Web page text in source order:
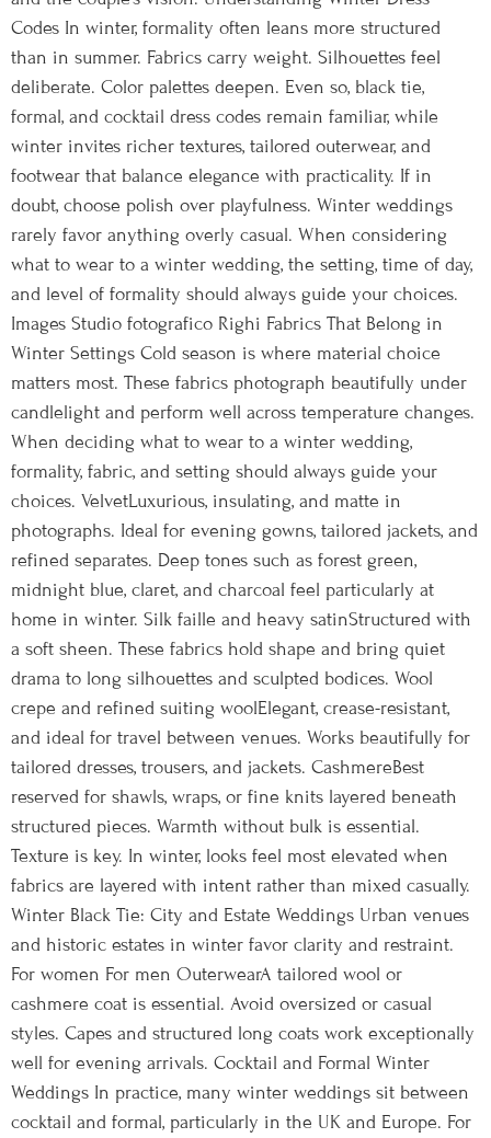
Codes In winter, formality often leans more structured
than in summer. Fabrics carry weight. Silhouettes feel
deliberate. Color palettes deepen. Even so, black tie,
formal, and cocktail dress codes remain familiar, while
winter invites richer textures, tailored outerwear, and
footwear that balance elegance with practicality. If in
doubt, choose polish over playfulness. Winter weddings
rarely favor anything overly casual. When considering
what to wear to a winter wedding, the setting, time of day,
and level of formality should always guide your choices.
Images Studio fotografico Righi Fabrics That Belong in
Winter Settings Cold season is where material choice
matters most. These fabrics photograph beautifully under
candlelight and perform well across temperature changes.
When deciding what to wear to a winter wedding,
formality, fabric, and setting should always guide your
choices. VelvetLuxurious, insulating, and matte in
photographs. Ideal for evening gowns, tailored jackets, and
refined separates. Deep tones such as forest green,
midnight blue, claret, and charcoal feel particularly at
home in winter. Silk faille and heavy satinStructured with
a soft sheen. These fabrics hold shape and bring quiet
drama to long silhouettes and sculpted bodices. Wool
crepe and refined suiting woolElegant, crease-resistant,
and ideal for travel between venues. Works beautifully for
tailored dresses, trousers, and jackets. CashmereBest
reserved for shawls, wraps, or fine knits layered beneath
structured pieces. Warmth without bulk is essential.
Texture is key. In winter, looks feel most elevated when
fabrics are layered with intent rather than mixed casually.
Winter Black Tie: City and Estate Weddings Urban venues
and historic estates in winter favor clarity and restraint.
For women For men OuterwearA tailored wool or
cashmere coat is essential. Avoid oversized or casual
styles. Capes and structured long coats work exceptionally
well for evening arrivals. Cocktail and Formal Winter
Weddings In practice, many winter weddings sit between
cocktail and formal, particularly in the UK and Europe. For